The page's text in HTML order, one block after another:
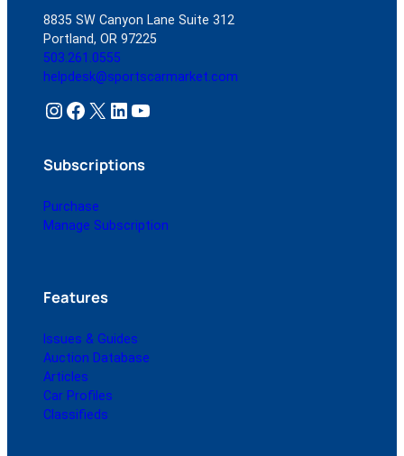
8835 SW Canyon Lane Suite 312
Portland, OR 97225
503.261.0555
helpdesk@sportscarmarket.com
Instagram Facebook X LinkedIn YouTube
Subscriptions
Purchase
Manage Subscription
Features
Issues & Guides
Auction Database
Articles
Car Profiles
Classifieds